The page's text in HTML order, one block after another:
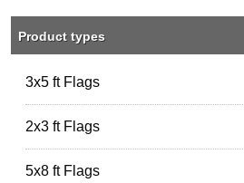
Product types
3x5 ft Flags
2x3 ft Flags
5x8 ft Flags